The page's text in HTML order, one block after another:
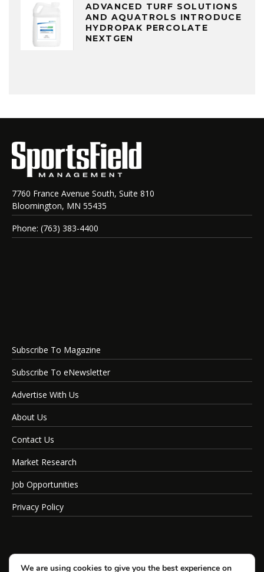
ADVANCED TURF SOLUTIONS
AND AQUATROLS INTRODUCE
HYDROPAK PERCOLATE
NEXTGEN
7760 France Avenue South, Suite 810
Bloomington, MN 55435
Phone: (763) 383-4400
Subscribe To Magazine
Subscribe To eNewsletter
Advertise With Us
About Us
Contact Us
Market Research
Job Opportunities
Privacy Policy
We are using cookies to give you the best experience on